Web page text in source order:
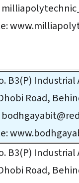
B3(P) Industrial
Road,
B3(P) Industrial
Road,